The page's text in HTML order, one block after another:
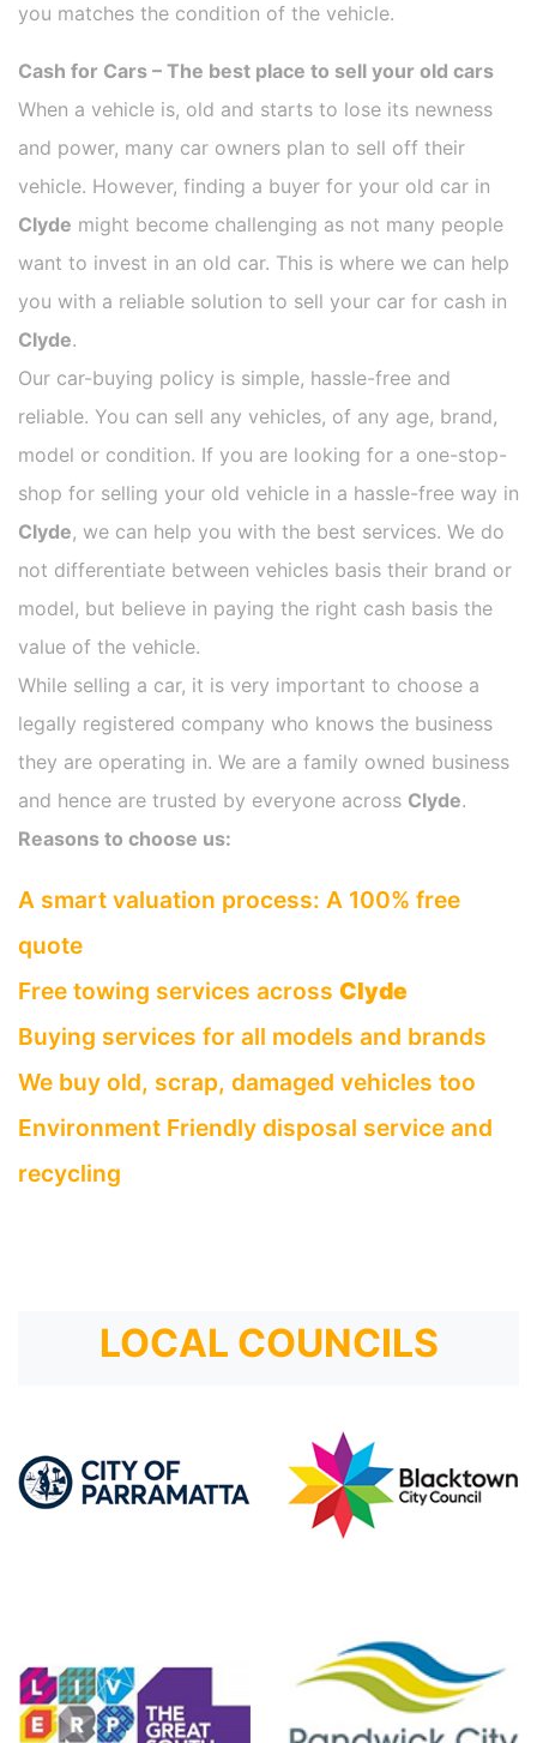
you matches the condition of the vehicle.
Cash for Cars – The best place to sell your old cars
When a vehicle is, old and starts to lose its newness
and power, many car owners plan to sell off their
vehicle. However, finding a buyer for your old car in
Clyde might become challenging as not many people
want to invest in an old car. This is where we can help
you with a reliable solution to sell your car for cash in
Clyde.
Our car-buying policy is simple, hassle-free and
reliable. You can sell any vehicles, of any age, brand,
model or condition. If you are looking for a one-stop-
shop for selling your old vehicle in a hassle-free way in
Clyde, we can help you with the best services. We do
not differentiate between vehicles basis their brand or
model, but believe in paying the right cash basis the
value of the vehicle.
While selling a car, it is very important to choose a
legally registered company who knows the business
they are operating in. We are a family owned business
and hence are trusted by everyone across Clyde.
Reasons to choose us:
A smart valuation process: A 100% free
quote
Free towing services across Clyde
Buying services for all models and brands
We buy old, scrap, damaged vehicles too
Environment Friendly disposal service and
recycling
LOCAL COUNCILS